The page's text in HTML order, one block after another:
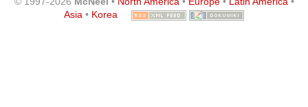
Asia • Korea